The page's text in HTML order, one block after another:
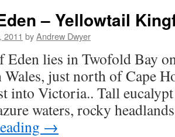
– Yellowtail
2011 byAndrew Dwyer
Eden lies in Twofold Bay
just north of Cape
into Victoria.. Tall
waters, rocky
→